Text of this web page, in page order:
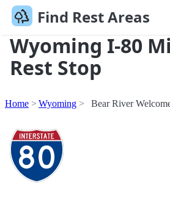
Find Rest Areas
Wyoming I-80
Rest Stop
Home Wyoming Bear River